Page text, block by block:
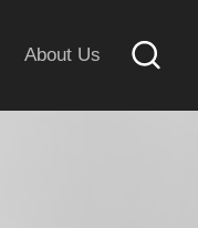
About Us